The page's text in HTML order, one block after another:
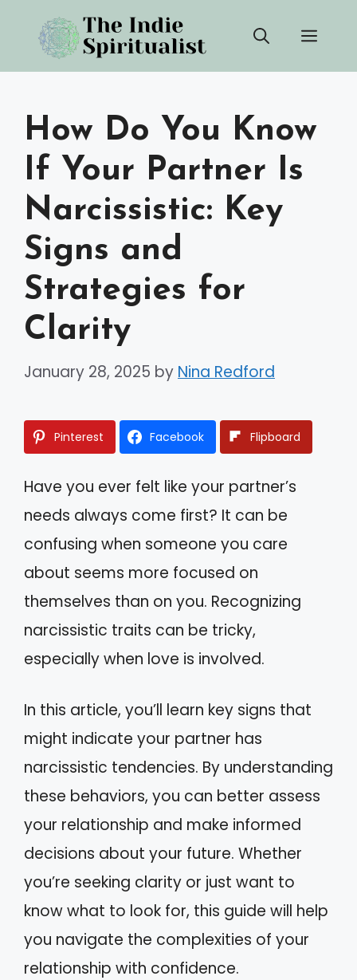
content
How Do You Know
If Your Partner Is
Narcissistic: Key
Signs and
Strategies for
Clarity
January 28, 2025 by Nina Redford
Pinterest Facebook Flipboard
Have you ever felt like your partner’s
needs always come first? It can be
confusing when someone you care
about seems more focused on
themselves than on you. Recognizing
narcissistic traits can be tricky,
especially when love is involved.
In this article, you’ll learn key signs that
might indicate your partner has
narcissistic tendencies. By understanding
these behaviors, you can better assess
your relationship and make informed
decisions about your future. Whether
you’re seeking clarity or just want to
know what to look for, this guide will help
you navigate the complexities of your
relationship with confidence.